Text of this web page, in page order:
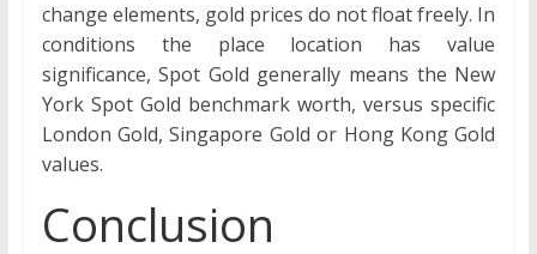
change elements, gold prices do not float freely. In
conditions the place location has value
significance, Spot Gold generally means the New
York Spot Gold benchmark worth, versus specific
London Gold, Singapore Gold or Hong Kong Gold
values.
Conclusion